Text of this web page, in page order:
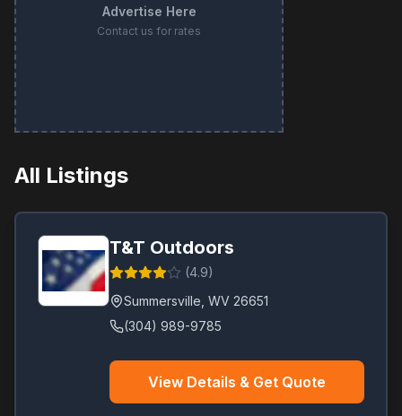
Advertise Here
Contact us for rates
All Listings
T&T Outdoors
(4.9)
Summersville WV 26651
(304) 989-9785
View Details & Get Quote